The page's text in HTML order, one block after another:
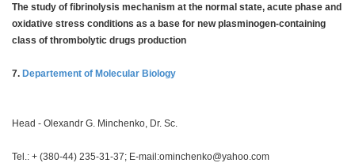
The study of fibrinolysis mechanism at the normal state, acute phase and
oxidative stress conditions as a base for new plasminogen-containing
class of thrombolytic drugs production
7. Departement of Molecular Biology
Head - Olexandr G. Minchenko, Dr. Sc.
Tel.: + (380-44) 235-31-37; E-mail:ominchenko@yahoo.com